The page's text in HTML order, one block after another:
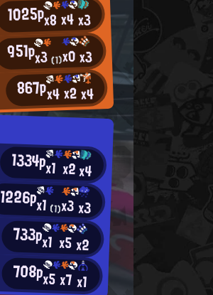
1025px8x4x3
951px3(1)x0x3
867px4x2x4
1334px1 x2x4
1226px1 (1)x3x3
733px1 x5x2
708px5x7x1